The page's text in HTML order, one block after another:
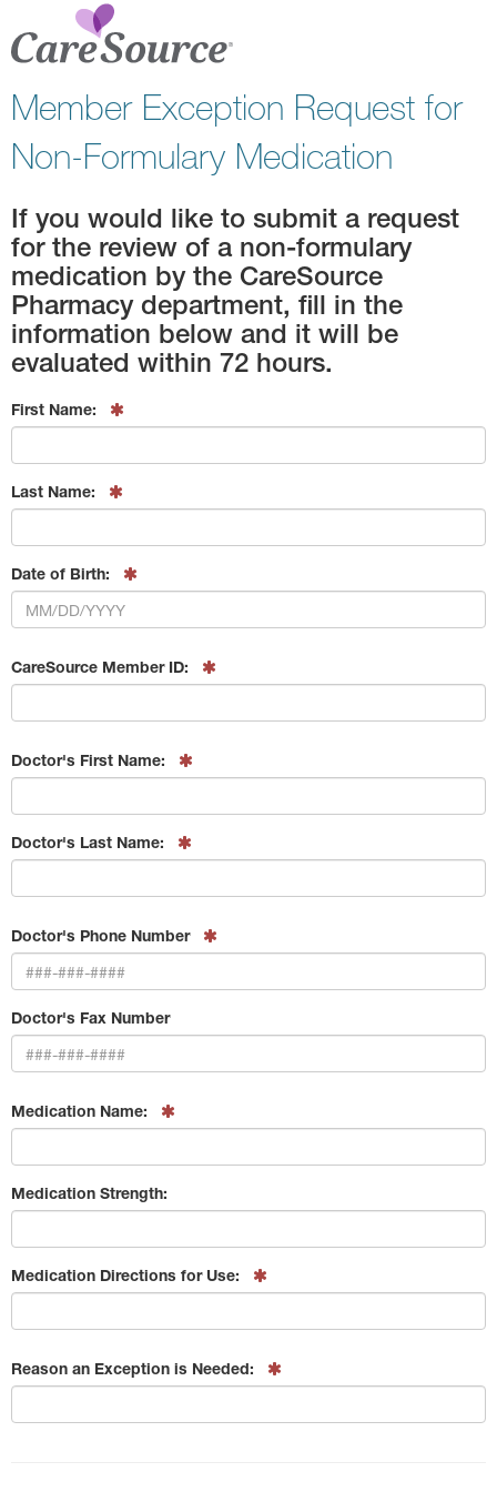
Member Exception Request for
Non-Formulary Medication
If you would like to submit a request
for the review of a non-formulary
medication by the CareSource
Pharmacy department, fill in the
information below and it will be
evaluated within 72 hours.
First Name:
Last Name:
Date of Birth:
CareSource Member ID:
Doctor's First Name:
Doctor's Last Name:
Doctor's Phone Number
Doctor's Fax Number
Medication Name:
Medication Strength:
Medication Directions for Use:
Reason an Exception is Needed: